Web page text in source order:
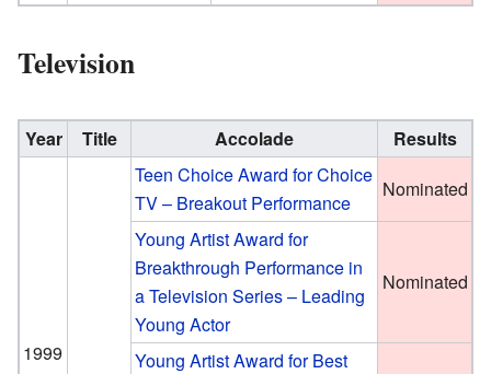
Television
Year Title Accolade Results
1999
Teen Choice Award for Choice
TV – Breakout Performance
Nominated
Young Artist Award for
Breakthrough Performance in
a Television Series – Leading
Young Actor
Nominated
Young Artist Award for Best